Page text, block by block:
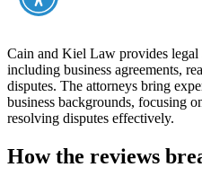
Cain and Kiel Law provides legal
including business agreements,
disputes. The attorneys bring
business backgrounds, focusing
resolving disputes effectively.
How the reviews